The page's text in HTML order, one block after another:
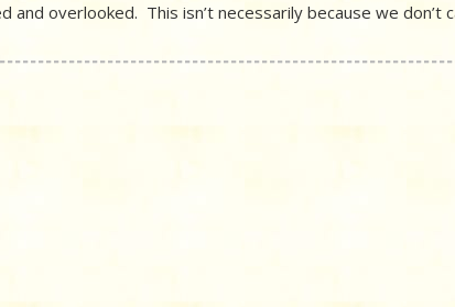
and overlooked. This isn’t necessarily because we